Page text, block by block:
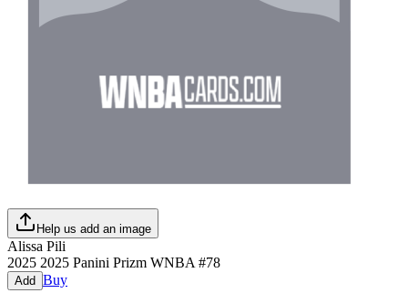
Help us add an image
Alissa Pili
2025 2025 Panini Prizm WNBA #78
Add Buy